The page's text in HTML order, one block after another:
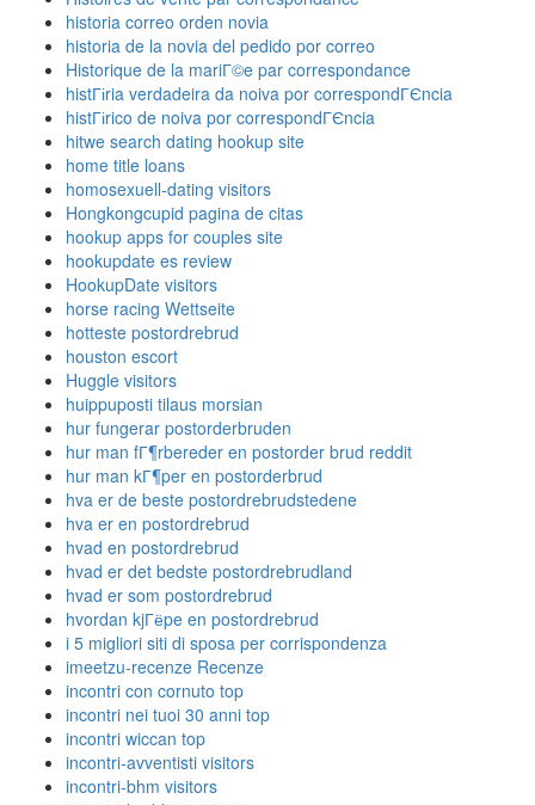
historia correo orden novia
historia de la novia del pedido por correo
Historique de la mariГ©e par correspondance
histГіria verdadeira da noiva por correspondГЄncia
histГіrico de noiva por correspondГЄncia
hitwe search dating hookup site
home title loans
homosexuell-dating visitors
Hongkongcupid pagina de citas
hookup apps for couples site
hookupdate es review
HookupDate visitors
horse racing Wettseite
hotteste postordrebrud
houston escort
Huggle visitors
huippuposti tilaus morsian
hur fungerar postorderbruden
hur man fГ¶rbereder en postorder brud reddit
hur man kГ¶per en postorderbrud
hva er de beste postordrebrudstedene
hva er en postordrebrud
hvad en postordrebrud
hvad er det bedste postordrebrudland
hvad er som postordrebrud
hvordan kjГёpe en postordrebrud
i 5 migliori siti di sposa per corrispondenza
imeetzu-recenze Recenze
incontri con cornuto top
incontri nei tuoi 30 anni top
incontri wiccan top
incontri-avventisti visitors
incontri-bhm visitors